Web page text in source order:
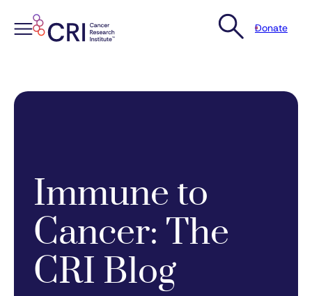
content
Donate
Immune to
Cancer: The
CRI Blog